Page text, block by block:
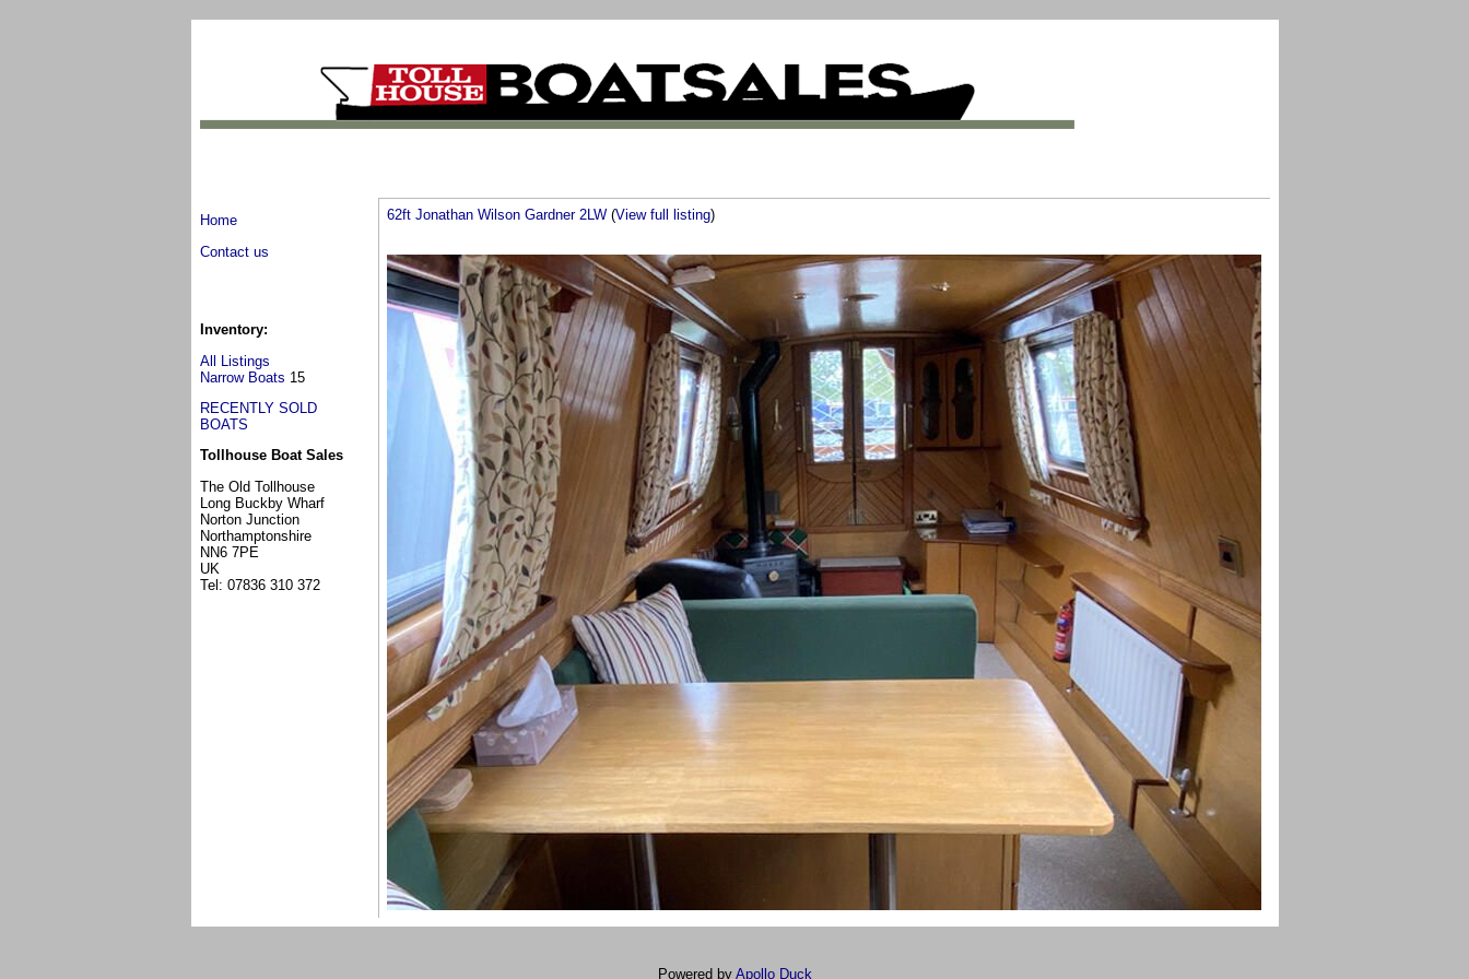
Home
Contact us
Inventory:
All Listings
Narrow Boats 15
RECENTLY SOLD
BOATS
Tollhouse Boat Sales
The Old Tollhouse
Long Buckby Wharf
Norton Junction
Northamptonshire
NN6 7PE
UK
Tel: 07836 310 372
62ft Jonathan Wilson Gardner 2LW(View full listing)
Powered by Apollo Duck